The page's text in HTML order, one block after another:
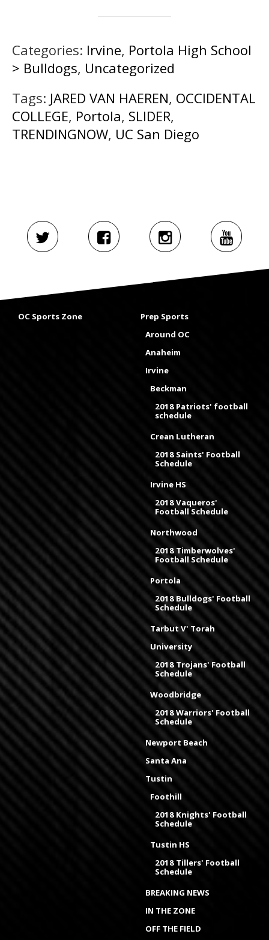
Categories: Irvine, Portola High School
> Bulldogs, Uncategorized
Tags: JARED VAN HAEREN, OCCIDENTAL
COLLEGE, Portola, SLIDER,
TRENDINGNOW, UC San Diego
OC Sports Zone
Prep Sports
Around OC
Anaheim
Irvine
Beckman
2018 Patriots' football
schedule
Crean Lutheran
2018 Saints' Football
Schedule
Irvine HS
2018 Vaqueros'
Football Schedule
Northwood
2018 Timberwolves'
Football Schedule
Portola
2018 Bulldogs' Football
Schedule
Tarbut V' Torah
University
2018 Trojans' Football
Schedule
Woodbridge
2018 Warriors' Football
Schedule
Newport Beach
Santa Ana
Tustin
Foothill
2018 Knights' Football
Schedule
Tustin HS
2018 Tillers' Football
Schedule
BREAKING NEWS
IN THE ZONE
OFF THE FIELD